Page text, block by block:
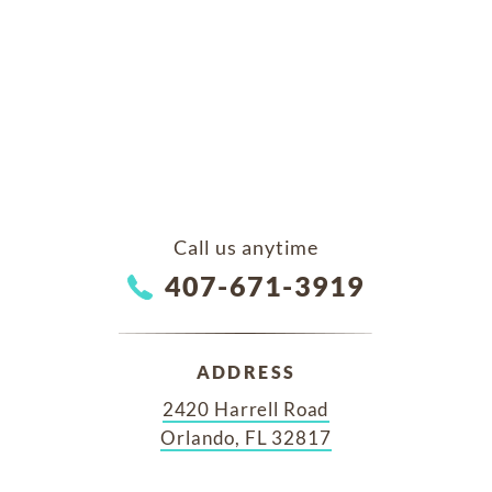
Call us anytime
407-671-3919
ADDRESS
2420 Harrell Road
Orlando, FL 32817